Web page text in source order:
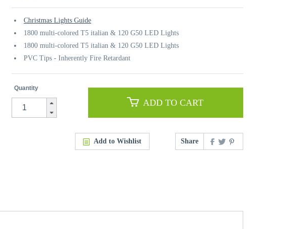
Christmas Lights Guide
1800 multi-colored T5 italian & 120 G50 LED Lights
1800 multi-colored T5 italian & 120 G50 LED Lights
PVC Tips - Inherently Fire Retardant
Quantity
ADD TO CART
Add to Wishlist Share